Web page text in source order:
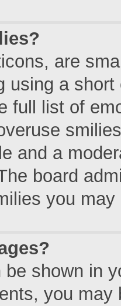
are
using a
full list of
and a
board
you
be shown in
you